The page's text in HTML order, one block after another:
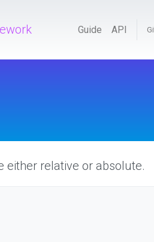
Guide API
either relative or absolute.